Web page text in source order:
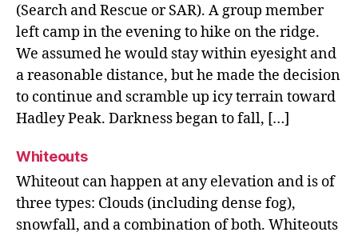
(Search and Rescue or SAR). A group member
left camp in the evening to hike on the ridge.
We assumed he would stay within eyesight and
a reasonable distance, but he made the decision
to continue and scramble up icy terrain toward
Hadley Peak. Darkness began to fall, […]
Whiteouts
Whiteout can happen at any elevation and is of
three types: Clouds (including dense fog),
snowfall, and a combination of both. Whiteouts